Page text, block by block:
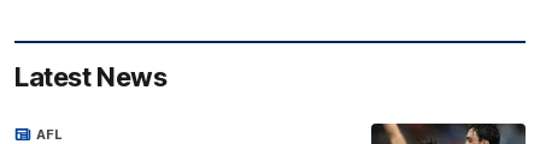
Latest News
AFL